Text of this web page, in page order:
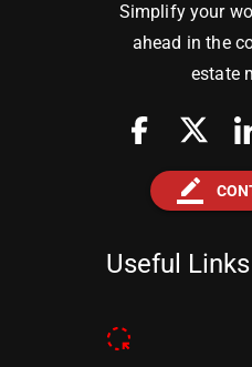
Simplify your
ahead in the
estate
border_color
Useful Links